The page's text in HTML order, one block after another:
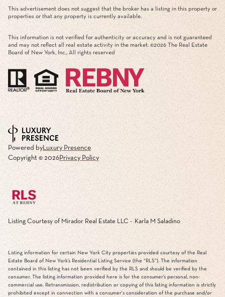
This advertisement does not suggest that the broker has a listing in this property or
properties or that any property is currently available.
This information is not verified for authenticity or accuracy and is not guaranteed
and may not reflect all real estate activity in the market. ©2026 The Real Estate
Board of New York, Inc., All rights reserved
Powered byLuxury Presence
Copyright © 2026Privacy Policy
Listing Courtesy of Mirador Real Estate LLC - Karla M Saladino
Listing information for certain New York City properties provided courtesy of the Real
Estate Board of New York’s Residential Listing Service (the “RLS”). The information
contained in this listing has not been verified by the RLS and should be verified by the
consumer. The listing information provided here is for the consumer’s personal, non-
commercial use. Retransmission, redistribution or copying of this listing information is strictly
prohibited except in connection with a consumer's consideration of the purchase and/or